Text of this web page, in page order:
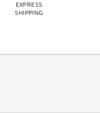
EXPRESS
SHIPPING